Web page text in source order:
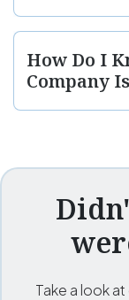
How Do I
Take a look